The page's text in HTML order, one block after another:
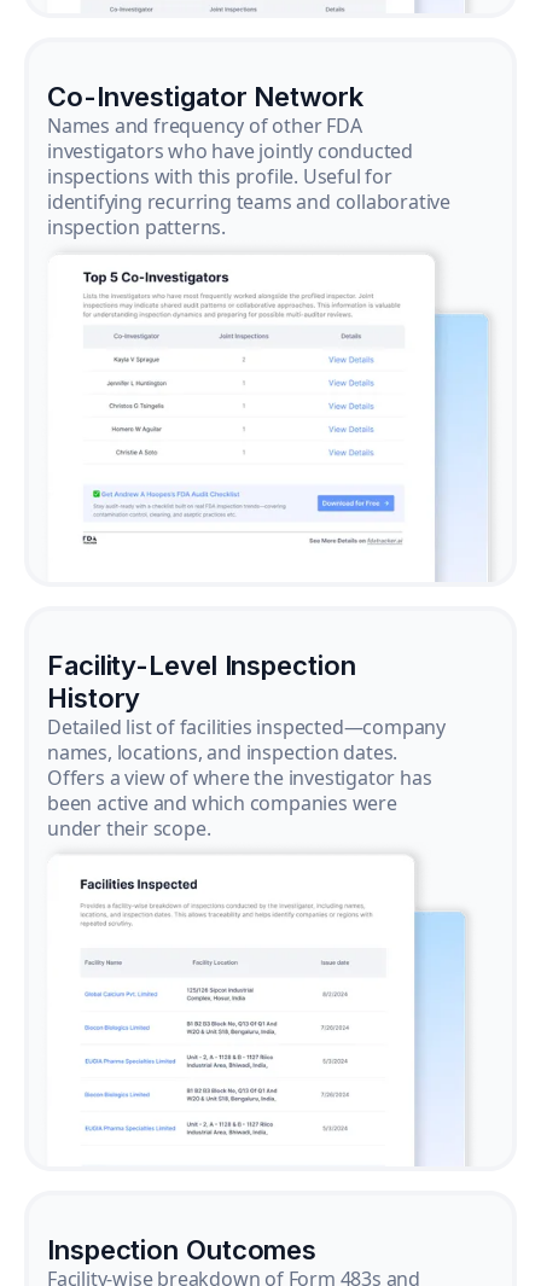
Co-Investigator Network
Names and frequency of other FDA
investigators who have jointly conducted
inspections with this profile. Useful for
identifying recurring teams and collaborative
inspection patterns.
Facility-Level Inspection
History
Detailed list of facilities inspected—company
names, locations, and inspection dates.
Offers a view of where the investigator has
been active and which companies were
under their scope.
Inspection Outcomes
Facility-wise breakdown of Form 483s and